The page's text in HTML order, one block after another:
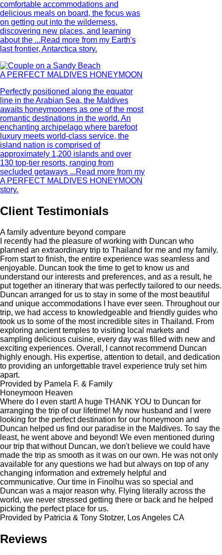
comfortable accommodations and
delicious meals on board, the focus was
on getting out into the wilderness,
discovering new places, and learning
about the ...Read more from my Earth's
last frontier, Antarctica story.
A PERFECT MALDIVES HONEYMOON
Perfectly positioned along the equator
line in the Arabian Sea, the Maldives
awaits honeymooners as one of the most
romantic destinations in the world. An
enchanting archipelago where barefoot
luxury meets world-class service, the
island nation is comprised of
approximately 1,200 islands and over
130 top-tier resorts, ranging from
secluded getaways ...Read more from my
A PERFECT MALDIVES HONEYMOON
story.
Client Testimonials
A family adventure beyond compare
I recently had the pleasure of working with Duncan who
planned an extraordinary trip to Thailand for me and my family.
From start to finish, the entire experience was seamless and
enjoyable. Duncan took the time to get to know us and
understand our interests and preferences, and as a result, he
put together an itinerary that was perfectly tailored to our needs.
Duncan arranged for us to stay in some of the most beautiful
and unique accommodations I have ever seen. Throughout our
trip, we had access to knowledgeable and friendly guides who
took us to some of the most incredible sites in Thailand. From
exploring ancient temples to visiting local markets and
sampling delicious cuisine, every day was filled with new and
exciting experiences. Overall, I cannot recommend Duncan
highly enough. His expertise, attention to detail, and dedication
to providing an unforgettable travel experience truly set him
apart.
Provided by Pamela F. & Family
Honeymoon Heaven
Where do I even start! A huge THANK YOU to Duncan for
arranging the trip of our lifetime! My now husband and I were
looking for the perfect destination for our honeymoon and
Duncan helped us find our paradise in the Maldives. To say the
least, he went above and beyond! We even mentioned during
our trip that without Duncan, we don't believe we could have
made the trip as smooth as it was on our own. He was not only
available for any questions we had but always on top of any
changing information and extremely helpful and
communicative. Our time in Finolhu was so special and
Duncan was a major reason why. Flying literally across the
world, we never stressed getting there or back and he helped
picking the perfect place for us.
Provided by Patricia & Tony Stotzer, Los Angeles CA
Reviews